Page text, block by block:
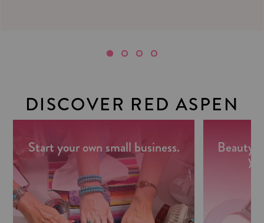
DISCOVER RED ASPEN
Start your own small business. Beauty